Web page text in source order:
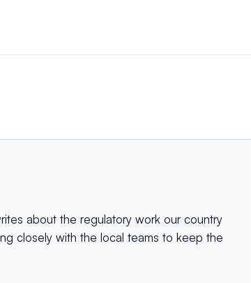
about the regulatory work our country
closely with the local teams to keep the